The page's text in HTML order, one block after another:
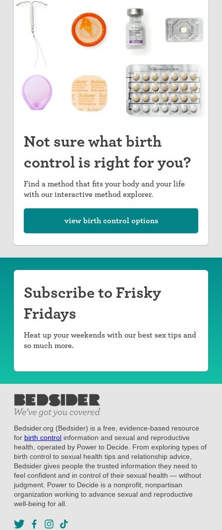
Not sure what birth
control is right for you?
Find a method that fits your body and your life
with our interactive method explorer.
view birth control options
Subscribe to Frisky
Fridays
Heat up your weekends with our best sex tips and
so much more.
Bedsider.org (Bedsider) is a free, evidence-based resource
for birth control information and sexual and reproductive
health, operated by Power to Decide. From exploring types of
birth control to sexual health tips and relationship advice,
Bedsider gives people the trusted information they need to
feel confident and in control of their sexual health — without
judgment. Power to Decide is a nonprofit, nonpartisan
organization working to advance sexual and reproductive
well-being for all.